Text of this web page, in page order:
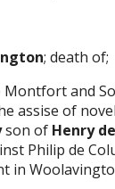
; death of;
and
assise of
son of Henry de
Philip de
in